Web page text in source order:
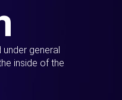
general
inside of the